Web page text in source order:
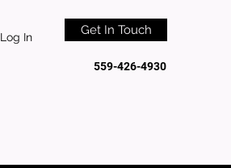
Log In Get In Touch
559-426-4930